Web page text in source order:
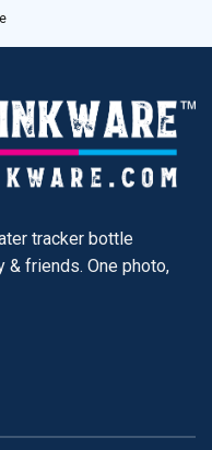
tracker bottle
friends. One photo,